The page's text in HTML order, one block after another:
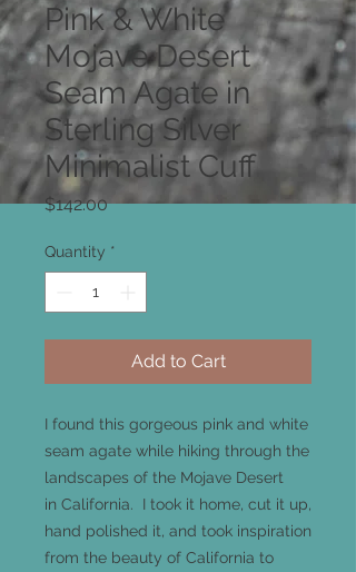
Pink & White
Mojave Desert
Seam Agate in
Sterling Silver
Minimalist Cuff
$142.00Price
Quantity *
Add to Cart
I found this gorgeous pink and white
seam agate while hiking through the
landscapes of the Mojave Desert
in California. I took it home, cut it up,
hand polished it, and took inspiration
from the beauty of California to